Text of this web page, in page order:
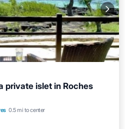
private islet in Roches
0.5 mi to center
Parking